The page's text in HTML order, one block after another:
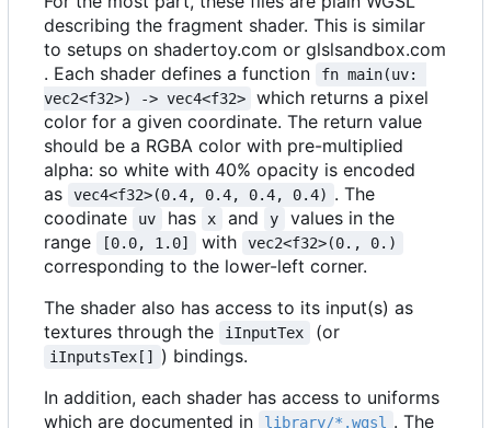
describing the fragment shader. This is similar
to setups on shadertoy.com or glslsandbox.com
. Each shader defines a function
fn main(uv:
vec2<f32>) -> vec4<f32>
which returns a pixel
color for a given coordinate. The return value
should be a RGBA color with pre-multiplied
alpha: so white with 40% opacity is encoded
as
vec4<f32>(0.4, 0.4, 0.4, 0.4) . The
coodinate
uv has x and y
values in the
range
[0.0, 1.0] with vec2<f32>(0., 0.)
corresponding to the lower-left corner.
The shader also has access to its input(s) as
textures through the
iInputTex (or
iInputsTex[]
) bindings.
In addition, each shader has access to uniforms
which are documented in
library/*.wgsl
. The